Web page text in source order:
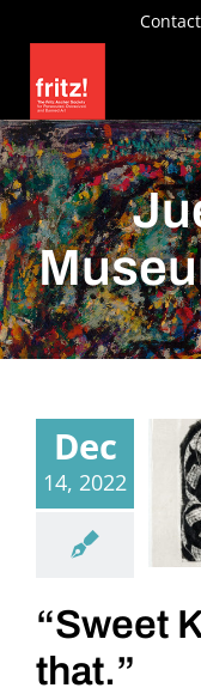
content
Contact
Fritz Ascher
Events
Programs
Exhibitions
Learn
Donate
Dec
14, 2022
“Sweet
that.”